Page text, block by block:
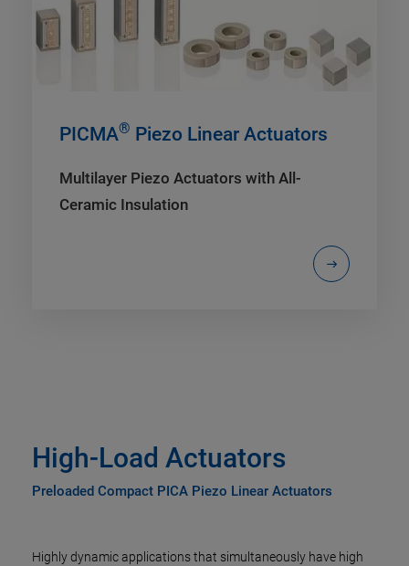
PICMA® Piezo Linear Actuators
Multilayer Piezo Actuators with All-
Ceramic Insulation
High-Load Actuators
Preloaded Compact PICA Piezo Linear Actuators
Highly dynamic applications that simultaneously have high